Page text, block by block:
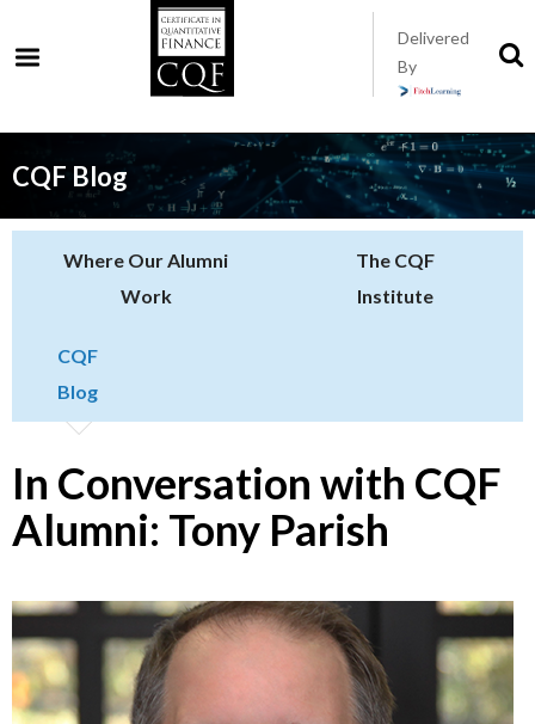
Delivered
By
CQF Blog
Where Our Alumni
Work
The CQF
Institute
CQF
Blog
In Conversation with CQF
Alumni: Tony Parish
to